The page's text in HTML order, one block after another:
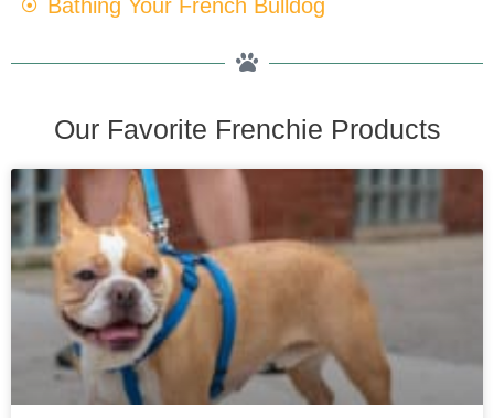
Bathing Your French Bulldog
Our Favorite Frenchie Products